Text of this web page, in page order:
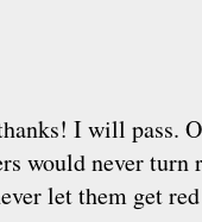
I will pass.
would never
let them get